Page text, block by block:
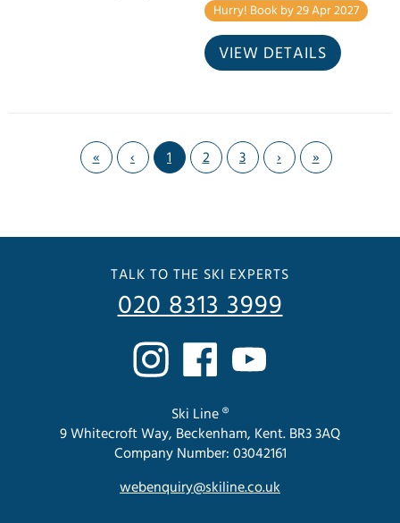
Hurry! Book by 29 Apr 2027
VIEW DETAILS
« ‹ 1 2 3 › »
TALK TO THE SKI EXPERTS
020 8313 3999
Ski Line ®
9 Whitecroft Way, Beckenham, Kent. BR3 3AQ
Company Number: 03042161
webenquiry@skiline.co.uk